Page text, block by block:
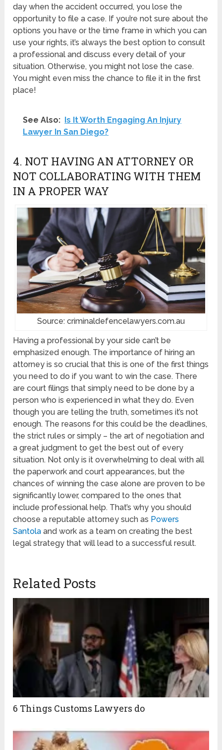
day when the accident occurred, you lose the
opportunity to file a case. If you’re not sure about the
options you have or the time frame in which you can
use your rights, it’s always the best option to consult
a professional and discuss every detail of your
situation. Otherwise, you might not lose the case.
You might even miss the chance to file it in the first
place!
See Also: Is It Worth Engaging An Injury
Lawyer In San Diego?
4. NOT HAVING AN ATTORNEY OR
NOT COLLABORATING WITH THEM
IN A PROPER WAY
Source: criminaldefencelawyers.com.au
Having a professional by your side can’t be
emphasized enough. The importance of hiring an
attorney is so crucial that this is one of the first things
you need to do if you want to win the case. There
are court filings that simply need to be done by a
person who is experienced in what they do. Even
though you are telling the truth, sometimes it’s not
enough. The reasons for this could be the deadlines,
the strict rules or simply – the art of negotiation and
a great judgment to get the best out of every
situation. Not only is it overwhelming to deal with all
the paperwork and court appearances, but the
chances of winning the case alone are proven to be
significantly lower, compared to the ones that
include professional help. That’s why you should
choose a reputable attorney such as Powers
Santola and work as a team on creating the best
legal strategy that will lead to a successful result.
Related Posts
6 Things Customs Lawyers do